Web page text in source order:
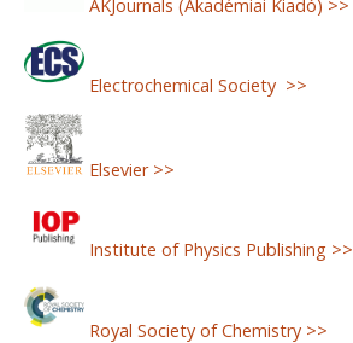
AKJournals (Akadémiai Kiadó) >>
Electrochemical Society >>
Elsevier >>
Institute of Physics Publishing >>
Royal Society of Chemistry >>